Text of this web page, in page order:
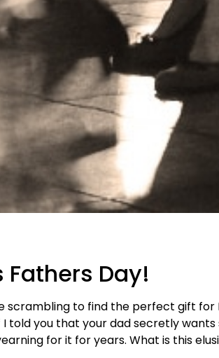
Fathers Day!
scrambling to find the perfect gift
told you that your dad secretly
for it for years. What is this